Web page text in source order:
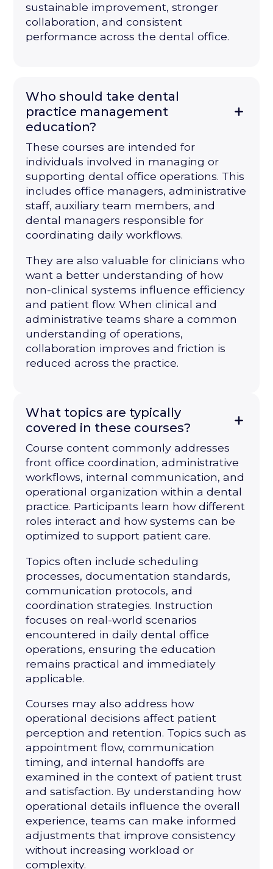
sustainable improvement, stronger
collaboration, and consistent
performance across the dental office.
Who should take dental
practice management
education?
These courses are intended for
individuals involved in managing or
supporting dental office operations. This
includes office managers, administrative
staff, auxiliary team members, and
dental managers responsible for
coordinating daily workflows.
They are also valuable for clinicians who
want a better understanding of how
non-clinical systems influence efficiency
and patient flow. When clinical and
administrative teams share a common
understanding of operations,
collaboration improves and friction is
reduced across the practice.
What topics are typically
covered in these courses?
Course content commonly addresses
front office coordination, administrative
workflows, internal communication, and
operational organization within a dental
practice. Participants learn how different
roles interact and how systems can be
optimized to support patient care.
Topics often include scheduling
processes, documentation standards,
communication protocols, and
coordination strategies. Instruction
focuses on real-world scenarios
encountered in daily dental office
operations, ensuring the education
remains practical and immediately
applicable.
Courses may also address how
operational decisions affect patient
perception and retention. Topics such as
appointment flow, communication
timing, and internal handoffs are
examined in the context of patient trust
and satisfaction. By understanding how
operational details influence the overall
experience, teams can make informed
adjustments that improve consistency
without increasing workload or
complexity.